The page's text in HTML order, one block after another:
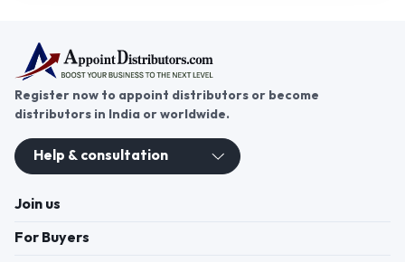
Register now to appoint distributors or become
distributors in India or worldwide.
Help & consultation
Join us
For Buyers